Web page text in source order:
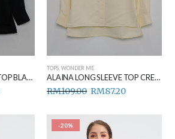
ALAINA LONG SLEEVE TOP BLACK
TOPS WONDER ME
ALAINA LONG SLEEVE TOP CREAM
RM109.00 RM87.20
-20%